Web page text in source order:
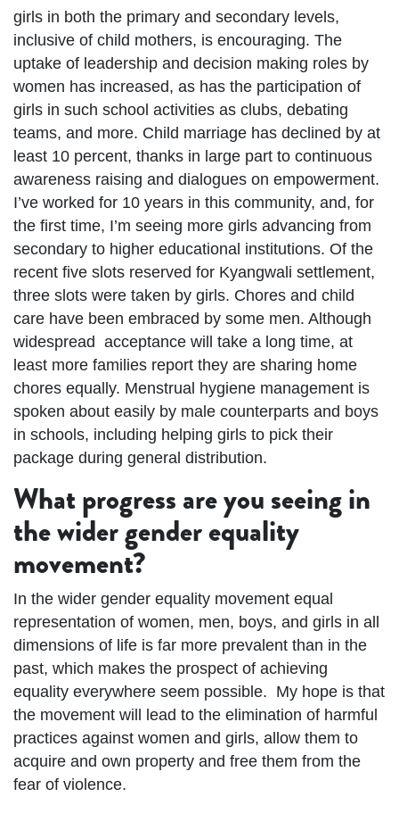
girls in both the primary and secondary levels,
inclusive of child mothers, is encouraging. The
uptake of leadership and decision making roles by
women has increased, as has the participation of
girls in such school activities as clubs, debating
teams, and more. Child marriage has declined by at
least 10 percent, thanks in large part to continuous
awareness raising and dialogues on empowerment.
I’ve worked for 10 years in this community, and, for
the first time, I’m seeing more girls advancing from
secondary to higher educational institutions. Of the
recent five slots reserved for Kyangwali settlement,
three slots were taken by girls. Chores and child
care have been embraced by some men. Although
widespread acceptance will take a long time, at
least more families report they are sharing home
chores equally. Menstrual hygiene management is
spoken about easily by male counterparts and boys
in schools, including helping girls to pick their
package during general distribution.
What progress are you seeing in
the wider gender equality
movement?
In the wider gender equality movement equal
representation of women, men, boys, and girls in all
dimensions of life is far more prevalent than in the
past, which makes the prospect of achieving
equality everywhere seem possible. My hope is that
the movement will lead to the elimination of harmful
practices against women and girls, allow them to
acquire and own property and free them from the
fear of violence.